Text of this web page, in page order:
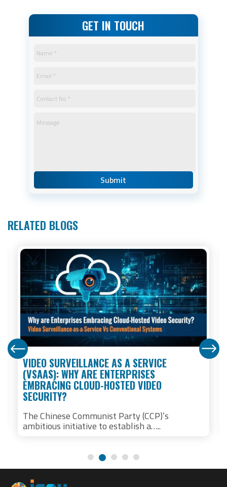
GET IN TOUCH
RELATED BLOGS
VIDEO SURVEILLANCE AS A SERVICE
(VSAAS): WHY ARE ENTERPRISES
EMBRACING CLOUD-HOSTED VIDEO
SECURITY?
The Chinese Communist Party (CCP)’s
ambitious initiative to establish a…..